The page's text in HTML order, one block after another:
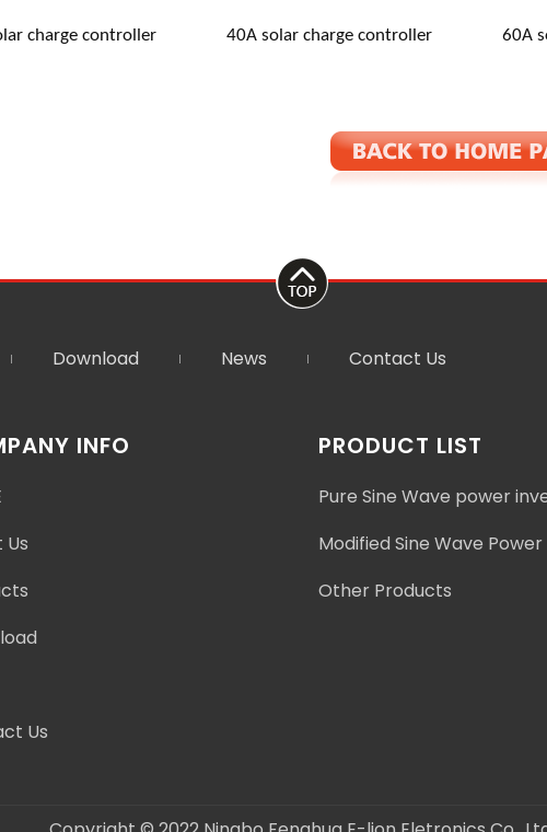
charge controller 40A solar charge controller 60A
Download News Contact Us
INFO
Us
Us
PRODUCT LIST
Pure Sine Wave power
Modified Sine Wave
Other Products